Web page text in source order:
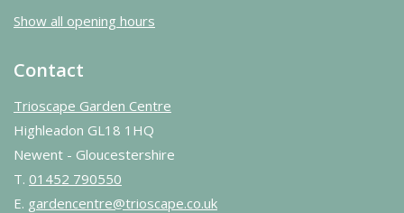
Show all opening hours
Contact
Trioscape Garden Centre
Highleadon GL18 1HQ
Newent - Gloucestershire
T. 01452 790550
E. gardencentre@trioscape.co.uk